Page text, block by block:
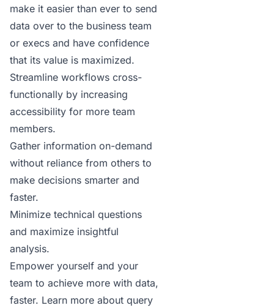
make it easier than ever to send
data over to the business team
or execs and have confidence
that its value is maximized.
Streamline workflows cross-
functionally by increasing
accessibility for more team
members.
Gather information on-demand
without reliance from others to
make decisions smarter and
faster.
Minimize technical questions
and maximize insightful
analysis.
Empower yourself and your
team to achieve more with data,
faster. Learn more about query